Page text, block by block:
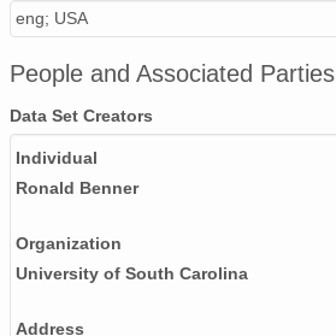
eng; USA
People and Associated Parties
Data Set Creators
Individual
Ronald Benner
Organization
University of South Carolina
Address